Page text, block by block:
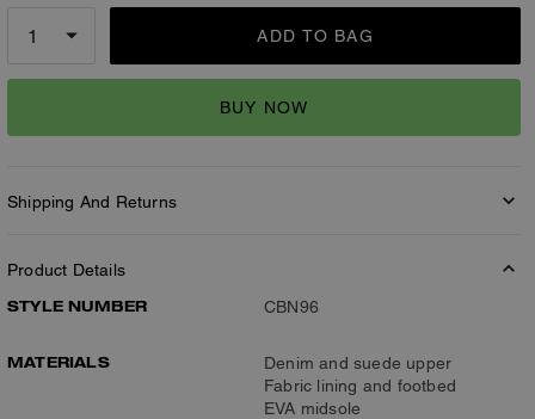
ADD TO BAG
BUY NOW
Shipping And Returns
Product Details
STYLE NUMBER
CBN96
MATERIALS
Denim and suede upper
Fabric lining and footbed
EVA midsole